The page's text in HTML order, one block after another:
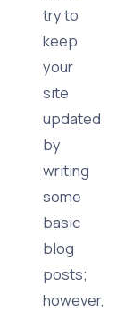
try to
keep
your
site
updated
by
writing
some
basic
blog
posts;
however,